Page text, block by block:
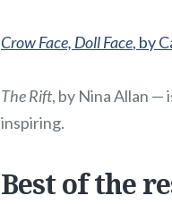
Crow Face, Doll Face, by
The Rift, by Nina Allan —
inspiring.
Best of the